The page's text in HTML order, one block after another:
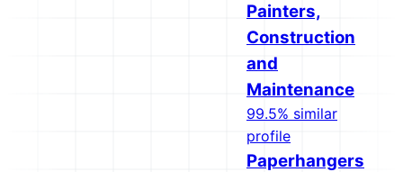
Painters,
Construction
and
Maintenance
99.5% similar
profile
Paperhangers